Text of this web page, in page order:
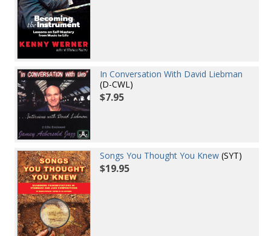
In Conversation With David Liebman
(D-CWL)
$7.95
Songs You Thought You Knew (SYT)
$19.95